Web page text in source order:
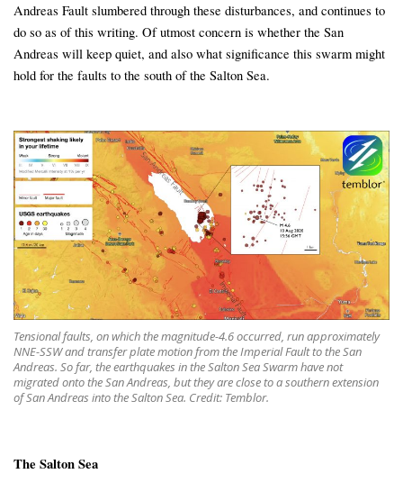
Andreas Fault slumbered through these disturbances, and continues to
do so as of this writing. Of utmost concern is whether the San
Andreas will keep quiet, and also what significance this swarm might
hold for the faults to the south of the Salton Sea.
Tensional faults, on which the magnitude-4.6 occurred, run approximately
NNE-SSW and transfer plate motion from the Imperial Fault to the San
Andreas. So far, the earthquakes in the Salton Sea Swarm have not
migrated onto the San Andreas, but they are close to a southern extension
of San Andreas into the Salton Sea. Credit: Temblor.
The Salton Sea